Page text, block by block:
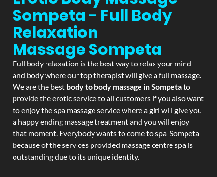
Sompeta - Full Body
Relaxation
MassageSompeta
Full body relaxation is the best way to relax your mind
and body where our top therapist will give a full massage.
We are the best body to body massage in Sompetato
provide the erotic service to all customers if you also want
to enjoy the spa massage service where a girl will give you
a happy ending massage treatment and you will enjoy
that moment. Everybody wants to come to spa Sompeta
because of the services provided massage centre spa is
outstanding due to its unique identity.